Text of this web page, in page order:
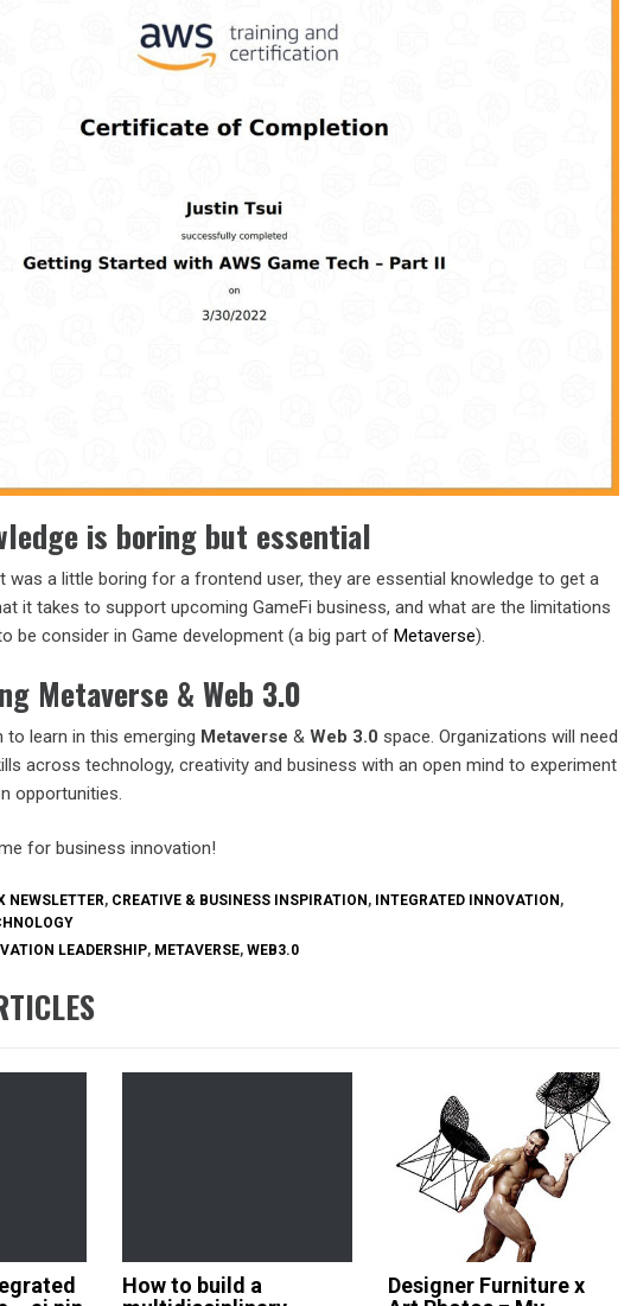
is boring but essential
was a little boring for a frontend user, they are essential knowledge to get a
it takes to support upcoming GameFi business, and what are the limitations
be consider in Game development (a big part of Metaverse).
Metaverse & Web 3.0
to learn in this emerging Metaverse & Web 3.0 space. Organizations will need
across technology, creativity and business with an open mind to experiment
opportunities.
for business innovation!
NEWSLETTER, CREATIVE & BUSINESS INSPIRATION, INTEGRATED INNOVATION,
LEADERSHIP, METAVERSE, WEB3.0
How to build a
Designer Furniture x